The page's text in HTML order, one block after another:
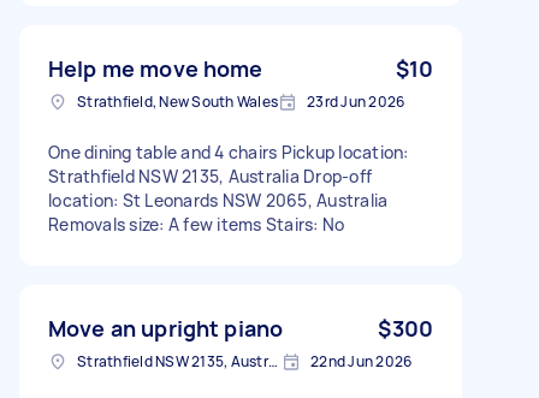
Help me move home $10
Strathfield, New South Wales 23rd Jun 2026
One dining table and 4 chairs Pickup location:
Strathfield NSW 2135, Australia Drop-off
location: St Leonards NSW 2065, Australia
Removals size: A few items Stairs: No
Move an upright piano $300
Strathfield NSW 2135, Australia 22nd Jun 2026